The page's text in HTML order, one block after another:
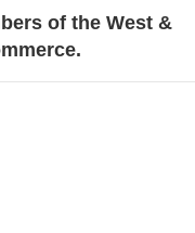
of the West &